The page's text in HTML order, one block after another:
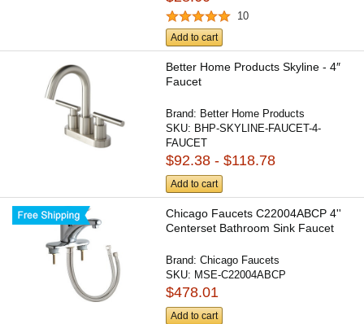
10
Add to cart
Better Home Products Skyline - 4″
Faucet
Brand: Better Home Products
SKU: BHP-SKYLINE-FAUCET-4-
FAUCET
$92.38 - $118.78
Add to cart
Chicago Faucets C22004ABCP 4''
Centerset Bathroom Sink Faucet
Brand:Chicago Faucets
SKU: MSE-C22004ABCP
$478.01
Add to cart